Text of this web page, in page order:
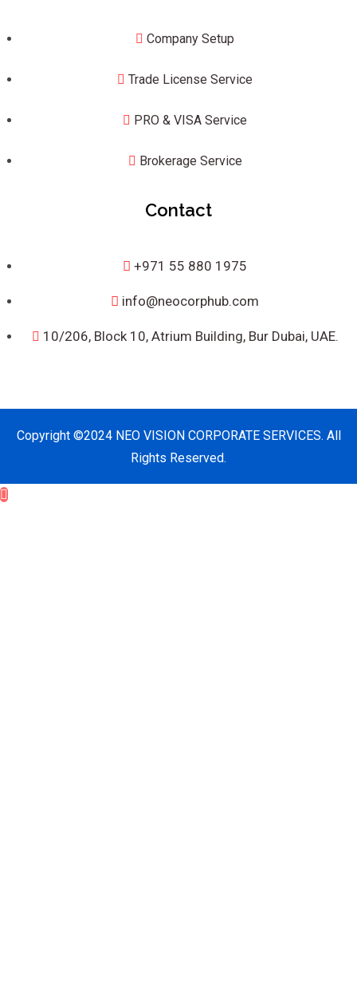
Company Setup
Trade License Service
PRO & VISA Service
Brokerage Service
Contact
+971 55 880 1975
info@neocorphub.com
10/206, Block 10, Atrium Building, Bur Dubai, UAE.
Copyright ©2024 NEO VISION CORPORATE SERVICES. All
Rights Reserved.